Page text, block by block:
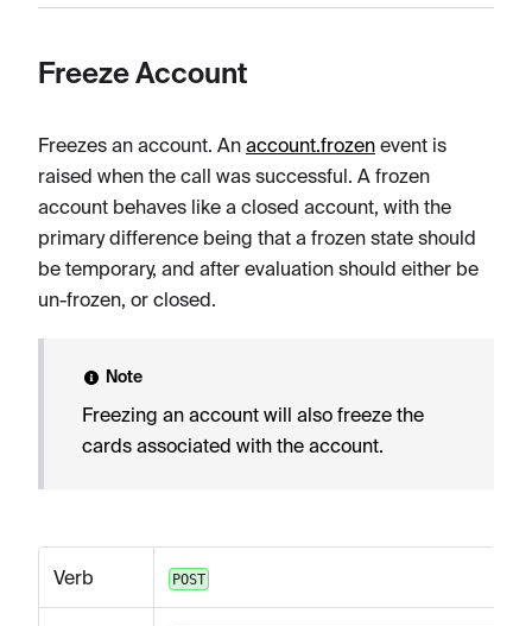
Freeze Account
Freezes an account. An account.frozen event is
raised when the call was successful. A frozen
account behaves like a closed account, with the
primary difference being that a frozen state should
be temporary, and after evaluation should either be
un-frozen, or closed.
Note
Freezing an account will also freeze the
cards associated with the account.
Verb POST